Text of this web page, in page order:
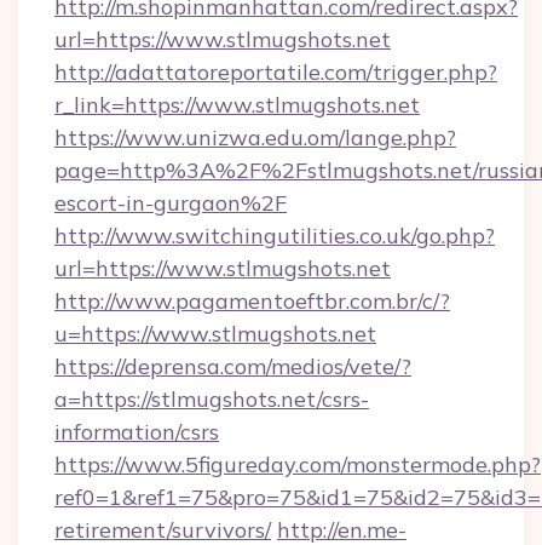
http://m.shopinmanhattan.com/redirect.aspx?
url=https://www.stlmugshots.net
http://adattatoreportatile.com/trigger.php?
r_link=https://www.stlmugshots.net
https://www.unizwa.edu.om/lange.php?
page=http%3A%2F%2Fstlmugshots.net/
escort-in-gurgaon%2F
http://www.switchingutilities.co.uk/go.php?
url=https://www.stlmugshots.net
http://www.pagamentoeftbr.com.br/c/?
u=https://www.stlmugshots.net
https://deprensa.com/medios/vete/?
a=https://stlmugshots.net/csrs-
information/csrs
https://www.5figureday.com/monstermode.php?
retirement/survivors/ http://en.me-